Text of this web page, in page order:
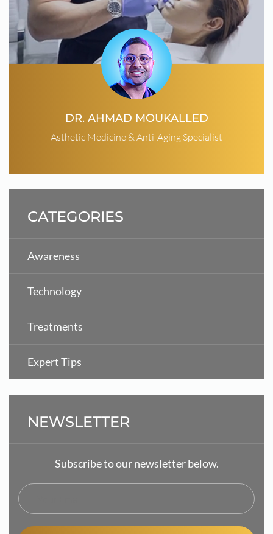
DR. AHMAD MOUKALLED
Asthetic Medicine & Anti-Aging Specialist
CATEGORIES
Awareness
Technology
Treatments
Expert Tips
NEWSLETTER
Subscribe to our newsletter below.